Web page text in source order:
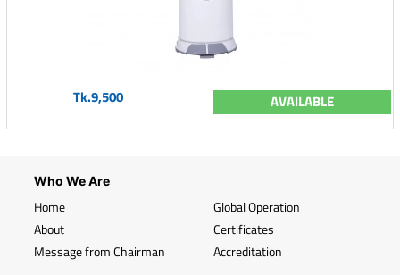
Tk.9,500 AVAILABLE
Who We Are
Home
About
Message from Chairman
Global Operation
Certificates
Accreditation